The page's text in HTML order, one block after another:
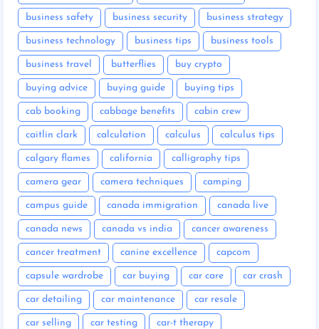
business safety business security business strategy
business technology business tips business tools
business travel butterflies buy crypto
buying advice buying guide buying tips
cab booking cabbage benefits cabin crew
caitlin clark calculation calculus calculus tips
calgary flames california calligraphy tips
camera gear camera techniques camping
campus guide canada immigration canada live
canada news canada vs india cancer awareness
cancer treatment canine excellence capcom
capsule wardrobe car buying car care car crash
car detailing car maintenance car resale
car selling car testing car-t therapy